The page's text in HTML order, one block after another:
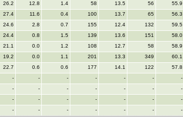
26.2 12.8 1.4 58 13.5 56 55.9
27.4 11.6 0.4 100 13.7 65 56.3
24.6 2.8 0.7 155 12.4 132 59.5
24.4 0.8 1.5 139 13.6 151 58.0
21.1 0.0 1.2 108 12.7 58 58.9
19.2 0.0 1.1 201 13.3 349 60.1
22.7 0.6 0.6 177 14.1 122 57.8
- - - - - - -
- - - - - - -
- - - - - - -
- - - - - - -